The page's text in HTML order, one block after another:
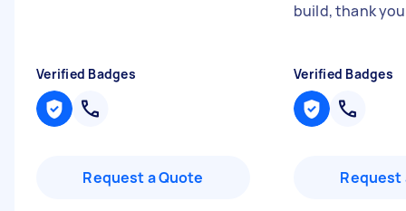
Verified Badges
Request a Quote
build, thank
Verified Badges
Request